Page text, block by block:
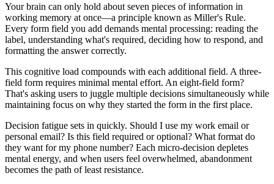
Your brain can only hold about seven pieces of information in
working memory at once—a principle known as Miller's Rule.
Every form field you add demands mental processing: reading the
label, understanding what's required, deciding how to respond, and
formatting the answer correctly.
This cognitive load compounds with each additional field. A three-
field form requires minimal mental effort. An eight-field form?
That's asking users to juggle multiple decisions simultaneously while
maintaining focus on why they started the form in the first place.
Decision fatigue sets in quickly. Should I use my work email or
personal email? Is this field required or optional? What format do
they want for my phone number? Each micro-decision depletes
mental energy, and when users feel overwhelmed, abandonment
becomes the path of least resistance.